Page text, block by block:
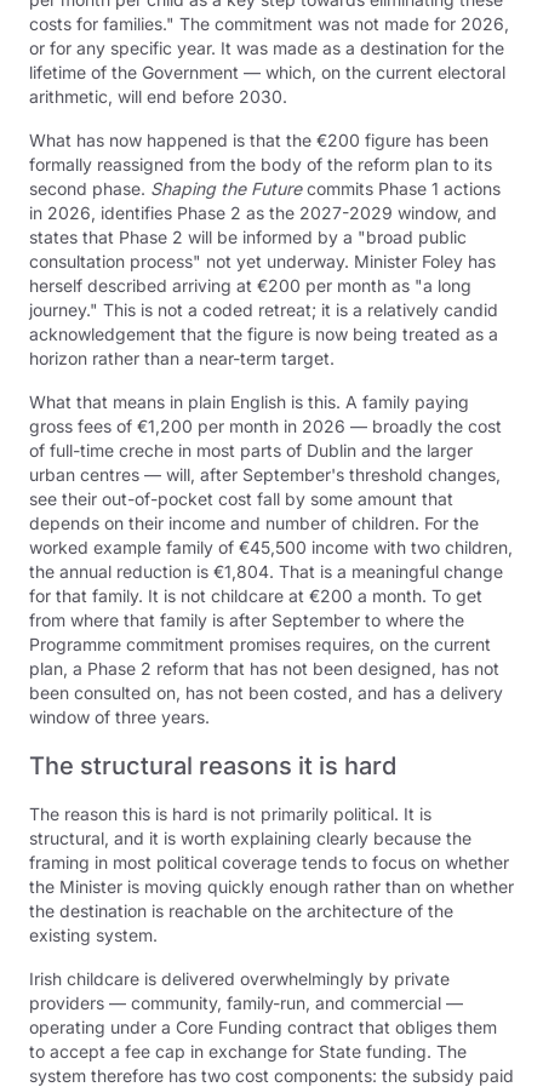
costs for families." The commitment was not made for 2026,
or for any specific year. It was made as a destination for the
lifetime of the Government — which, on the current electoral
arithmetic, will end before 2030.
What has now happened is that the €200 figure has been
formally reassigned from the body of the reform plan to its
second phase. Shaping the Futurecommits Phase 1 actions
in 2026, identifies Phase 2 as the 2027-2029 window, and
states that Phase 2 will be informed by a "broad public
consultation process" not yet underway. Minister Foley has
herself described arriving at €200 per month as "a long
journey." This is not a coded retreat; it is a relatively candid
acknowledgement that the figure is now being treated as a
horizon rather than a near-term target.
What that means in plain English is this. A family paying
gross fees of €1,200 per month in 2026 — broadly the cost
of full-time creche in most parts of Dublin and the larger
urban centres — will, after September's threshold changes,
see their out-of-pocket cost fall by some amount that
depends on their income and number of children. For the
worked example family of €45,500 income with two children,
the annual reduction is €1,804. That is a meaningful change
for that family. It is not childcare at €200 a month. To get
from where that family is after September to where the
Programme commitment promises requires, on the current
plan, a Phase 2 reform that has not been designed, has not
been consulted on, has not been costed, and has a delivery
window of three years.
The structural reasons it is hard
The reason this is hard is not primarily political. It is
structural, and it is worth explaining clearly because the
framing in most political coverage tends to focus on whether
the Minister is moving quickly enough rather than on whether
the destination is reachable on the architecture of the
existing system.
Irish childcare is delivered overwhelmingly by private
providers — community, family-run, and commercial —
operating under a Core Funding contract that obliges them
to accept a fee cap in exchange for State funding. The
system therefore has two cost components: the subsidy paid